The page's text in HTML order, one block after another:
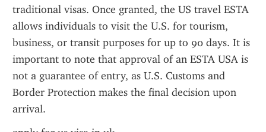
traditional visas. Once granted, the US travel ESTA
allows individuals to visit the U.S. for tourism,
business, or transit purposes for up to 90 days. It is
important to note that approval of an ESTA USA is
not a guarantee of entry, as U.S. Customs and
Border Protection makes the final decision upon
arrival.